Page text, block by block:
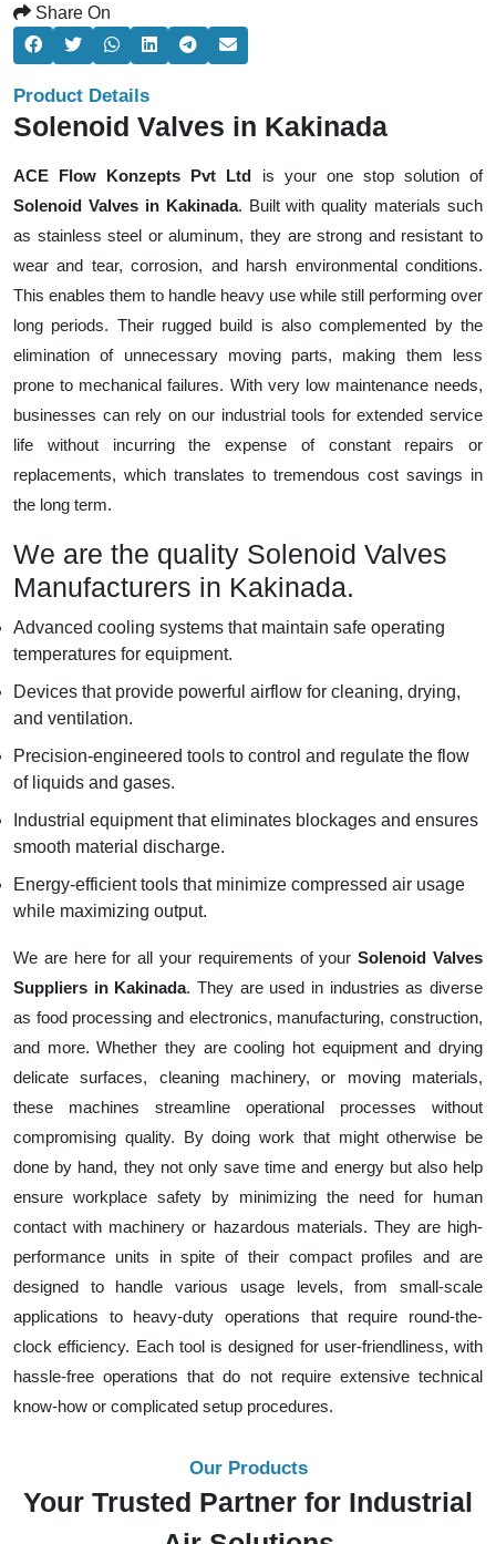
Share On
Product Details
Solenoid Valves in Kakinada
ACE Flow Konzepts Pvt Ltd is your one stop solution of
Solenoid Valves in Kakinada. Built with quality materials such
as stainless steel or aluminum, they are strong and resistant to
wear and tear, corrosion, and harsh environmental conditions.
This enables them to handle heavy use while still performing over
long periods. Their rugged build is also complemented by the
elimination of unnecessary moving parts, making them less
prone to mechanical failures. With very low maintenance needs,
businesses can rely on our industrial tools for extended service
life without incurring the expense of constant repairs or
replacements, which translates to tremendous cost savings in
the long term.
We are the quality Solenoid Valves
Manufacturers in Kakinada.
Advanced cooling systems that maintain safe operating
temperatures for equipment.
Devices that provide powerful airflow for cleaning, drying,
and ventilation.
Precision-engineered tools to control and regulate the flow
of liquids and gases.
Industrial equipment that eliminates blockages and ensures
smooth material discharge.
Energy-efficient tools that minimize compressed air usage
while maximizing output.
We are here for all your requirements of yourSolenoid Valves
Suppliers in Kakinada. They are used in industries as diverse
as food processing and electronics, manufacturing, construction,
and more. Whether they are cooling hot equipment and drying
delicate surfaces, cleaning machinery, or moving materials,
these machines streamline operational processes without
compromising quality. By doing work that might otherwise be
done by hand, they not only save time and energy but also help
ensure workplace safety by minimizing the need for human
contact with machinery or hazardous materials. They are high-
performance units in spite of their compact profiles and are
designed to handle various usage levels, from small-scale
applications to heavy-duty operations that require round-the-
clock efficiency. Each tool is designed for user-friendliness, with
hassle-free operations that do not require extensive technical
know-how or complicated setup procedures.
Our Products
Your Trusted Partner for Industrial